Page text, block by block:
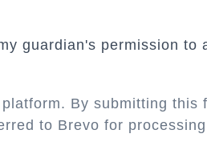
guardian's permission to
By submitting this
to Brevo for